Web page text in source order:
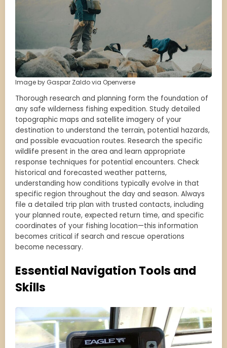
Image by Gaspar Zaldo via Openverse
Thorough research and planning form the foundation of
any safe wilderness fishing expedition. Study detailed
topographic maps and satellite imagery of your
destination to understand the terrain, potential hazards,
and possible evacuation routes. Research the specific
wildlife present in the area and learn appropriate
response techniques for potential encounters. Check
historical and forecasted weather patterns,
understanding how conditions typically evolve in that
specific region throughout the day and season. Always
file a detailed trip plan with trusted contacts, including
your planned route, expected return time, and specific
coordinates of your fishing location—this information
becomes critical if search and rescue operations
become necessary.
Essential Navigation Tools and
Skills